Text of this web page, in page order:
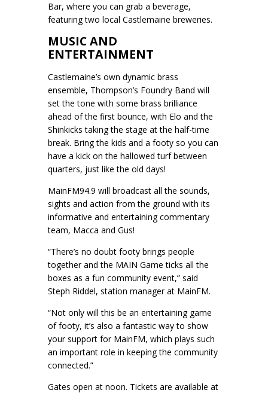
Bar, where you can grab a beverage,
featuring two local Castlemaine breweries.
MUSIC AND
ENTERTAINMENT
Castlemaine’s own dynamic brass
ensemble, Thompson’s Foundry Band will
set the tone with some brass brilliance
ahead of the first bounce, with Elo and the
Shinkicks taking the stage at the half-time
break. Bring the kids and a footy so you can
have a kick on the hallowed turf between
quarters, just like the old days!
MainFM94.9 will broadcast all the sounds,
sights and action from the ground with its
informative and entertaining commentary
team, Macca and Gus!
“There’s no doubt footy brings people
together and the MAIN Game ticks all the
boxes as a fun community event,” said
Steph Riddel, station manager at MainFM.
“Not only will this be an entertaining game
of footy, it’s also a fantastic way to show
your support for MainFM, which plays such
an important role in keeping the community
connected.”
Gates open at noon. Tickets are available at